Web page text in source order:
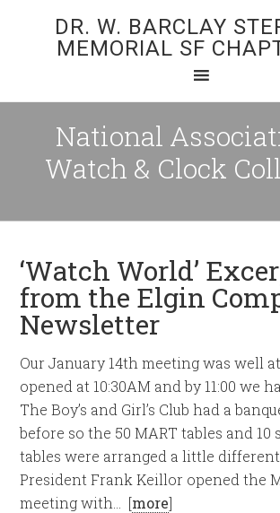
DR. W. BARCLAY
MEMORIAL SF
National
Watch & Clock
‘Watch World’
from the Elgin
Newsletter
Our January 14th meeting was well
opened at 10:30AM and by 11:00 we
The Boy’s and Girl’s Club had a
before so the 50 MART tables and
tables were arranged a little different
President Frank Keillor opened the
meeting with… [more]